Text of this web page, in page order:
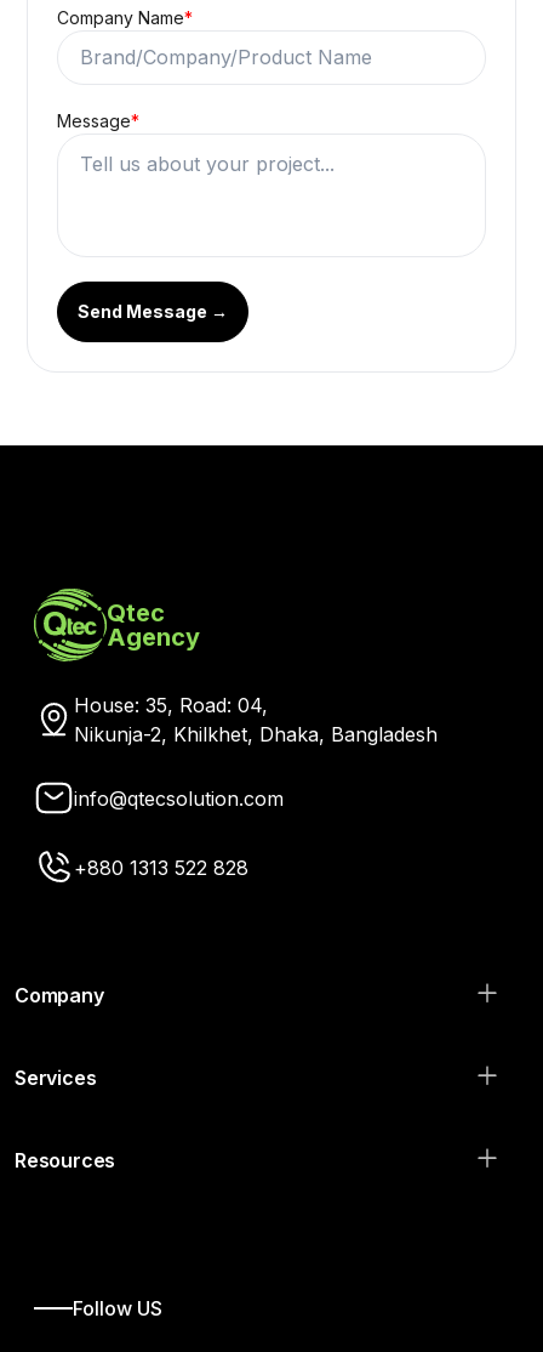
Company Name*
Message*
Send Message →
Qtec
Agency
House: 35, Road: 04,
Nikunja-2, Khilkhet, Dhaka, Bangladesh
info@qtecsolution.com
+880 1313 522 828
Company
Services
Resources
Follow US